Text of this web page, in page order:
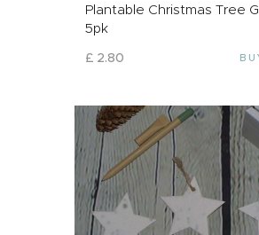
Plantable Christmas Tree
5pk
£ 2.80